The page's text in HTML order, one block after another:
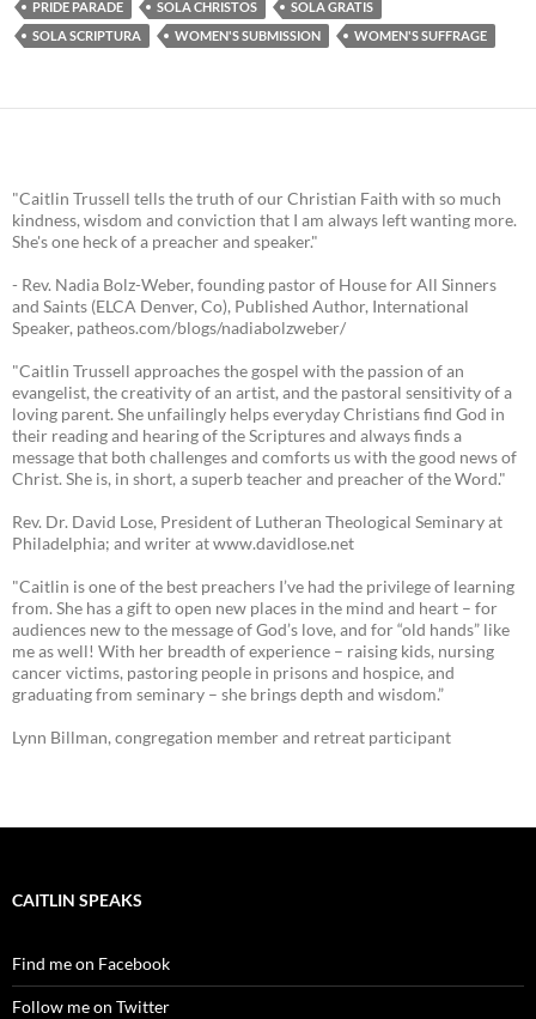
PRIDE PARADE SOLA CHRISTOS
SOLA GRATIS
SOLA SCRIPTURA
WOMEN'S SUBMISSION WOMEN'S SUFFRAGE
"Caitlin Trussell tells the truth of our Christian Faith with so much
kindness, wisdom and conviction that I am always left wanting more.
She's one heck of a preacher and speaker."
- Rev. Nadia Bolz-Weber, founding pastor of House for All Sinners
and Saints (ELCA Denver, Co), Published Author, International
Speaker, patheos.com/blogs/nadiabolzweber/
"Caitlin Trussell approaches the gospel with the passion of an
evangelist, the creativity of an artist, and the pastoral sensitivity of a
loving parent. She unfailingly helps everyday Christians find God in
their reading and hearing of the Scriptures and always finds a
message that both challenges and comforts us with the good news of
Christ. She is, in short, a superb teacher and preacher of the Word."
Rev. Dr. David Lose, President of Lutheran Theological Seminary at
Philadelphia; and writer at www.davidlose.net
"Caitlin is one of the best preachers I’ve had the privilege of learning
from. She has a gift to open new places in the mind and heart – for
audiences new to the message of God’s love, and for “old hands” like
me as well! With her breadth of experience – raising kids, nursing
cancer victims, pastoring people in prisons and hospice, and
graduating from seminary – she brings depth and wisdom.”
Lynn Billman, congregation member and retreat participant
CAITLIN SPEAKS
Find me on Facebook
Follow me on Twitter